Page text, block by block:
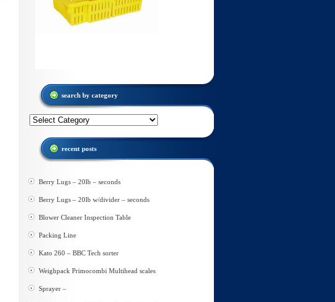
search by category
Search
category
recent posts
Berry Lugs – 20lb – seconds
Berry Lugs – 20lb w/divider – seconds
Blower Cleaner Inspection Table
Packing Line
Kato 260 – BBC Tech sorter
Weighpack Primocombi Multihead scales
Sprayer –